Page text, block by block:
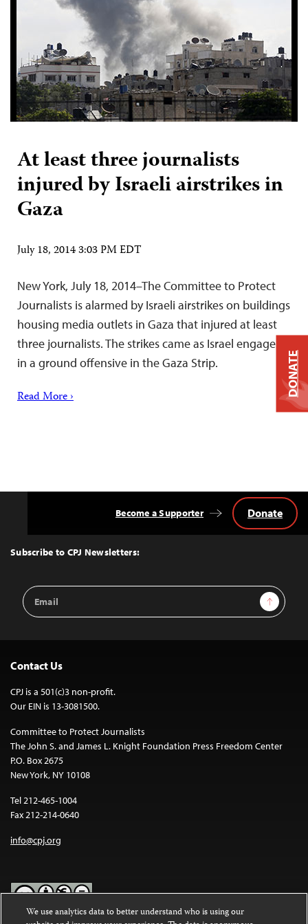
At least three journalists
injured by Israeli airstrikes in
Gaza
July 18, 2014 3:03 PM EDT
New York, July 18, 2014–The Committee to Protect
Journalists is alarmed by Israeli airstrikes on buildings
housing media outlets in Gaza that injured at least
three journalists. The strikes came as Israel engages
in a ground offensive in the Gaza Strip.
Read More ›
Top
Subscribe to CPJ Newsletters:
Email
Address
Sign Up
Become a Supporter Donate
Contact Us
CPJ is a 501(c)3 non-profit.
Our EIN is 13-3081500.
Committee to Protect Journalists
The John S. and James L. Knight Foundation Press Freedom Center
P.O. Box 2675
New York, NY 10108
Tel 212-465-1004
Fax 212-214-0640
info@cpj.org
DONATE
We use analytics data to better understand who is using our